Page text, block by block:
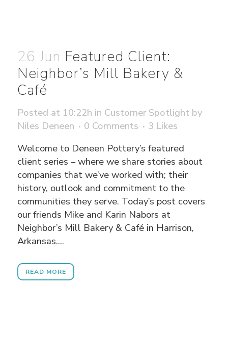
26 Jun Featured Client:
Neighbor’s Mill Bakery &
Café
Posted at 10:22h in Customer Spotlight by
Niles Deneen
0 Comments 3 Likes
Welcome to Deneen Pottery’s featured
client series – where we share stories about
companies that we’ve worked with; their
history, outlook and commitment to the
communities they serve. Today’s post covers
our friends Mike and Karin Nabors at
Neighbor’s Mill Bakery & Café in Harrison,
Arkansas....
READ MORE